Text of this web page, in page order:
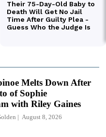
Melts Down After
of Sophie
with Riley Gaines
August 8, 2026